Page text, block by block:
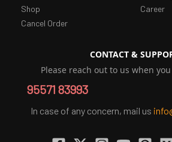
Shop
Cancel Order
Career
CONTACT &
Please reach out to us when
95571 83993
In case of any concern, mail us